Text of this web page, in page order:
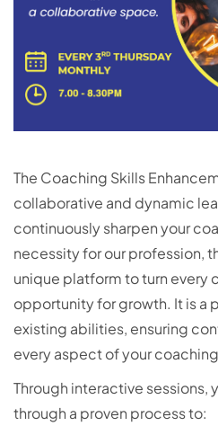
The Coaching Skills
collaborative and dynamic
continuously sharpen your
necessity for our profession,
unique platform to turn every
opportunity for growth. It is a
existing abilities, ensuring
every aspect of your
Through interactive sessions,
through a proven process to: